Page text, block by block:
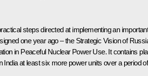
steps directed at implementing an
one year ago – the Strategic Vision of
in Peaceful Nuclear Power Use. It contains
India at least six more power units over a period